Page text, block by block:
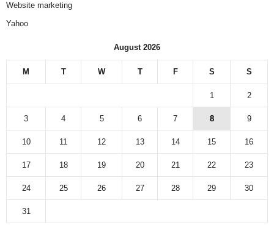
Website marketing
Yahoo
August 2026
M T W T F S S
1 2
3 4 5 6 7 8 9
10 11 12 13 14 15 16
17 18 19 20 21 22 23
24 25 26 27 28 29 30
31